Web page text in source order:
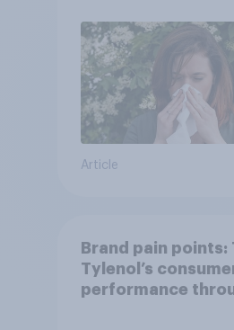
Article
Brand pain points:
Tylenol’s
performance